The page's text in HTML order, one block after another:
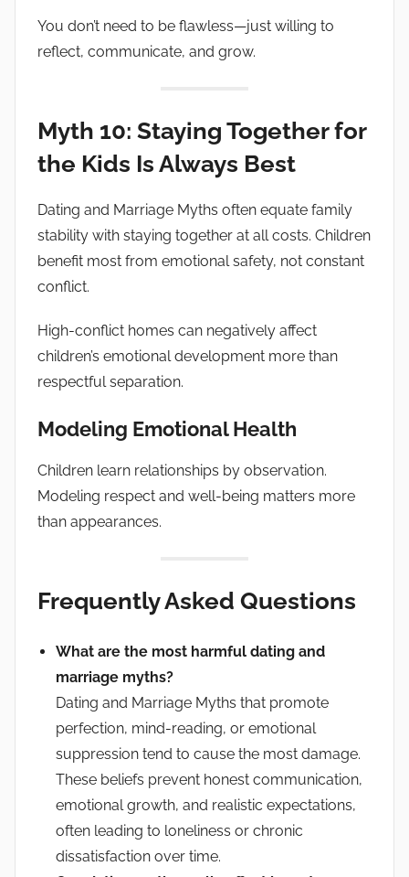
You don’t need to be flawless—just willing to
reflect, communicate, and grow.
Myth 10: Staying Together for
the Kids Is Always Best
Dating and Marriage Myths often equate family
stability with staying together at all costs. Children
benefit most from emotional safety, not constant
conflict.
High-conflict homes can negatively affect
children’s emotional development more than
respectful separation.
Modeling Emotional Health
Children learn relationships by observation.
Modeling respect and well-being matters more
than appearances.
Frequently Asked Questions
What are the most harmful dating and
marriage myths?
Dating and Marriage Myths that promote
perfection, mind-reading, or emotional
suppression tend to cause the most damage.
These beliefs prevent honest communication,
emotional growth, and realistic expectations,
often leading to loneliness or chronic
dissatisfaction over time.